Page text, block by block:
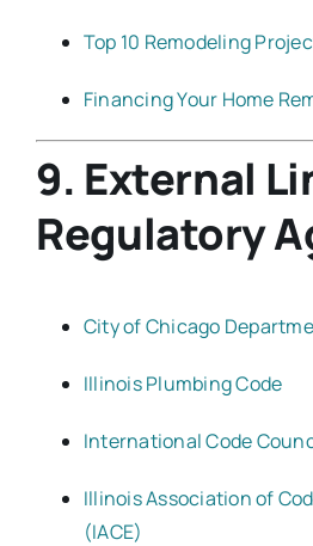
Top 10 Remodeling
Financing Your Home
9. External
Regulatory
City of Chicago
Illinois Plumbing Code
International Code
Illinois Association of
(IACE)